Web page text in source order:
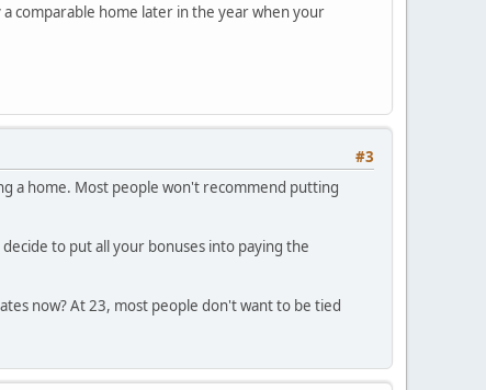
comparable home later in the year when your
#3
a home. Most people won't recommend putting
to put all your bonuses into paying the
now? At 23, most people don't want to be tied